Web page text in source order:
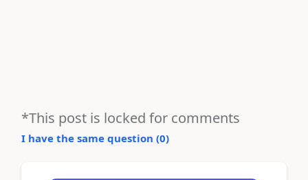
*This post is locked for comments
I have the same question (0)